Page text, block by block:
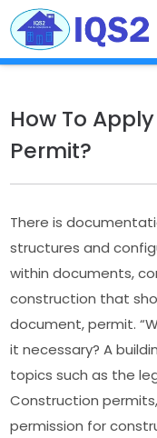
How To
Permit?
There is
structures and
within documents,
construction that
document, permit.
it necessary? A
topics such as the
Construction
permission for